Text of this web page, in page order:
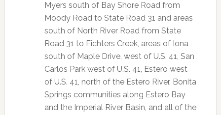
Myers south of Bay Shore Road from
Moody Road to State Road 31 and areas
south of North River Road from State
Road 31 to Fichters Creek, areas of Iona
south of Maple Drive, west of U.S. 41, San
Carlos Park west of U.S. 41, Estero west
of U.S. 41, north of the Estero River, Bonita
Springs communities along Estero Bay
and the Imperial River Basin, and all of the